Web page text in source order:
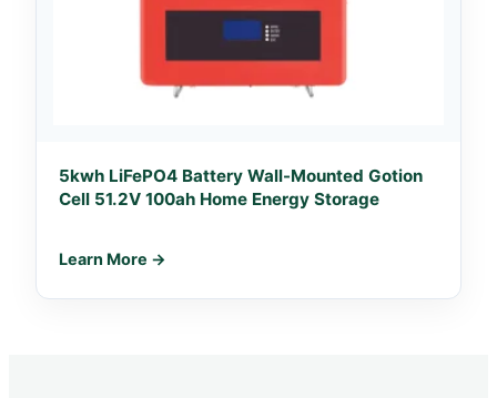
5kwh LiFePO4 Battery Wall-Mounted Gotion
Cell 51.2V 100ah Home Energy Storage
Learn More →